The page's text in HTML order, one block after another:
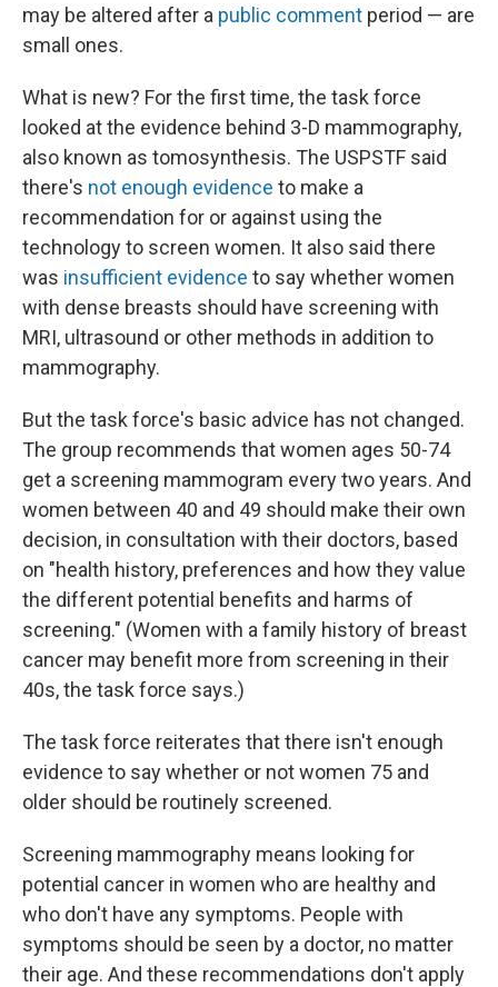
may be altered after a public comment period — are
small ones.
What is new? For the first time, the task force
looked at the evidence behind 3-D mammography,
also known as tomosynthesis. The USPSTF said
there's not enough evidence to make a
recommendation for or against using the
technology to screen women. It also said there
was insufficient evidence to say whether women
with dense breasts should have screening with
MRI, ultrasound or other methods in addition to
mammography.
But the task force's basic advice has not changed.
The group recommends that women ages 50-74
get a screening mammogram every two years. And
women between 40 and 49 should make their own
decision, in consultation with their doctors, based
on "health history, preferences and how they value
the different potential benefits and harms of
screening." (Women with a family history of breast
cancer may benefit more from screening in their
40s, the task force says.)
The task force reiterates that there isn't enough
evidence to say whether or not women 75 and
older should be routinely screened.
Screening mammography means looking for
potential cancer in women who are healthy and
who don't have any symptoms. People with
symptoms should be seen by a doctor, no matter
their age. And these recommendations don't apply